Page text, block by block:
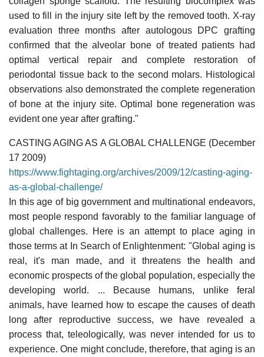
used to fill in the injury site left by the removed tooth. X-ray
evaluation three months after autologous DPC grafting
confirmed that the alveolar bone of treated patients had
optimal vertical repair and complete restoration of
periodontal tissue back to the second molars. Histological
observations also demonstrated the complete regeneration
of bone at the injury site. Optimal bone regeneration was
evident one year after grafting."
CASTING AGING AS A GLOBAL CHALLENGE (December
17 2009)
https://www.fightaging.org/archives/2009/12/casting-aging-
as-a-global-challenge/
In this age of big government and multinational endeavors,
most people respond favorably to the familiar language of
global challenges. Here is an attempt to place aging in
those terms at In Search of Enlightenment: "Global aging is
real, it's man made, and it threatens the health and
economic prospects of the global population, especially the
developing world. ... Because humans, unlike feral
animals, have learned how to escape the causes of death
long after reproductive success, we have revealed a
process that, teleologically, was never intended for us to
experience. One might conclude, therefore, that aging is an